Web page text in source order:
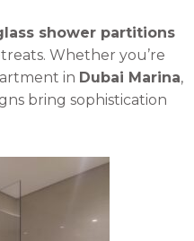
shower partitions
Whether you’re
in Dubai Marina,
bring sophistication